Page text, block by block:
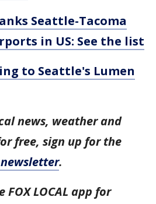
Seattle-Tacoma
in US: See the list
to Seattle's Lumen
news, weather and
free, sign up for the
.
LOCAL app for